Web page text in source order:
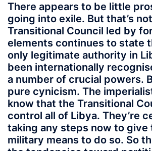
There appears to be little
going into exile. But that’s
Transitional Council led by
elements continues to state
only legitimate authority in
been internationally
a number of crucial powers.
pure cynicism. The
know that the Transitional
control all of Libya. They’re
taking any steps now to give
military means to do so. So